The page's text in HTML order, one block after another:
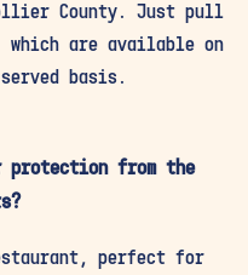
County. Just pull
which are available on
basis.
protection from the
perfect for